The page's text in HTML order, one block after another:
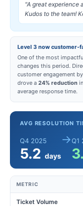
"A great experience
Kudos to the team!
Level 3 now customer-
One of the most
changes this period.
customer engagement
drove a 24% reduction in
average response time.
AVG RESOLUTION
Q4 2025
5.2 days
→Q1
METRIC
Ticket Volume